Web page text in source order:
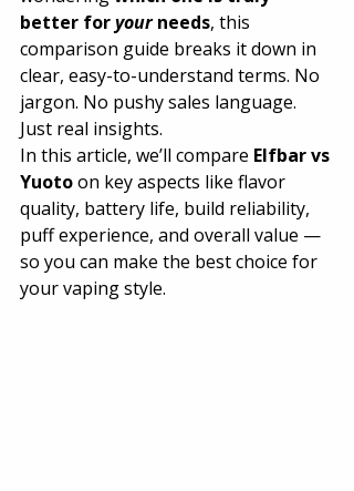
better for your needs, this
comparison guide breaks it down in
clear, easy-to-understand terms. No
jargon. No pushy sales language.
Just real insights.
In this article, we’ll compare Elfbar vs
Yuoto on key aspects like flavor
quality, battery life, build reliability,
puff experience, and overall value —
so you can make the best choice for
your vaping style.